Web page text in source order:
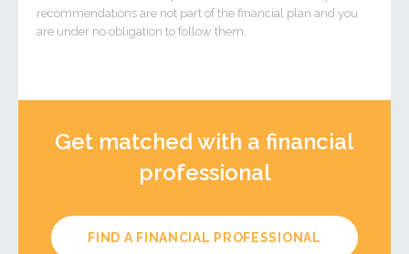
recommendations are not part of the financial plan and you
are under no obligation to follow them.
Get matched with a financial
professional
FIND A FINANCIAL PROFESSIONAL